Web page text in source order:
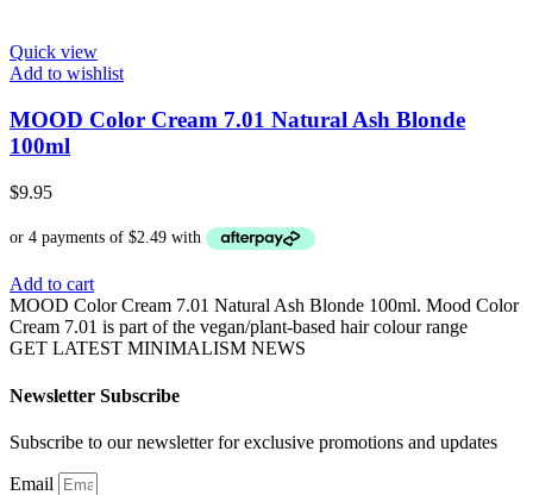
Quick view
Add to wishlist
MOOD Color Cream 7.01 Natural Ash Blonde
100ml
$9.95
Add to cart
MOOD Color Cream 7.01 Natural Ash Blonde 100ml. Mood Color
Cream 7.01 is part of the vegan/plant-based hair colour range
GET LATEST MINIMALISM NEWS
Newsletter Subscribe
Subscribe to our newsletter for exclusive promotions and updates
Email